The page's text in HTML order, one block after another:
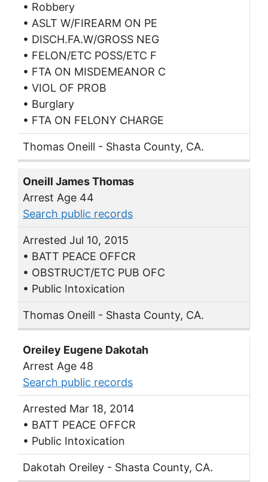
• Robbery
• ASLT W/FIREARM ON PE
• DISCH.FA.W/GROSS NEG
• FELON/ETC POSS/ETC F
• FTA ON MISDEMEANOR C
• VIOL OF PROB
• Burglary
• FTA ON FELONY CHARGE
Thomas Oneill - Shasta County, CA.
Oneill James Thomas
Arrest Age 44
Search public records
Arrested Jul 10, 2015
• BATT PEACE OFFCR
• OBSTRUCT/ETC PUB OFC
• Public Intoxication
Thomas Oneill - Shasta County, CA.
Oreiley Eugene Dakotah
Arrest Age 48
Search public records
Arrested Mar 18, 2014
• BATT PEACE OFFCR
• Public Intoxication
Dakotah Oreiley - Shasta County, CA.